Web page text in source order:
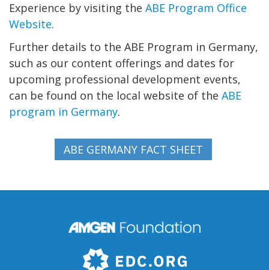
Experience by visiting the ABE Program Office
Website.
Further details to the ABE Program in Germany,
such as our content offerings and dates for
upcoming professional development events,
can be found on the local website of the ABE
program in Germany.